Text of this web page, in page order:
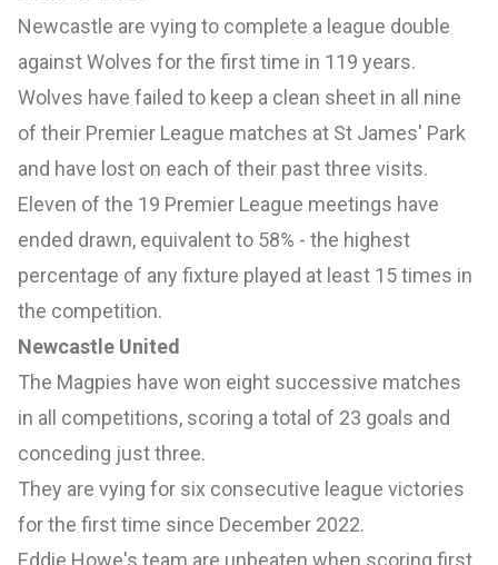
Newcastle are vying to complete a league double
against Wolves for the first time in 119 years.
Wolves have failed to keep a clean sheet in all nine
of their Premier League matches at St James' Park
and have lost on each of their past three visits.
Eleven of the 19 Premier League meetings have
ended drawn, equivalent to 58% - the highest
percentage of any fixture played at least 15 times in
the competition.
Newcastle United
The Magpies have won eight successive matches
in all competitions, scoring a total of 23 goals and
conceding just three.
They are vying for six consecutive league victories
for the first time since December 2022.
Eddie Howe's team are unbeaten when scoring first